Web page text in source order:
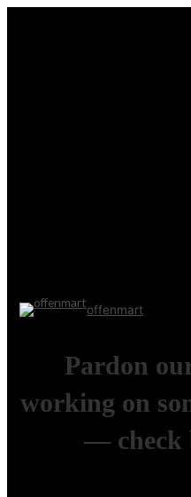
offenmart
Pardon
working on
— check